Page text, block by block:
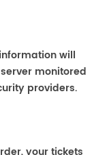
will
monitored
providers.